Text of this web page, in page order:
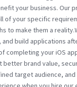
your business. Our
of your specific
to make them a
build applications
completing your iOS
better brand value,
target audience,